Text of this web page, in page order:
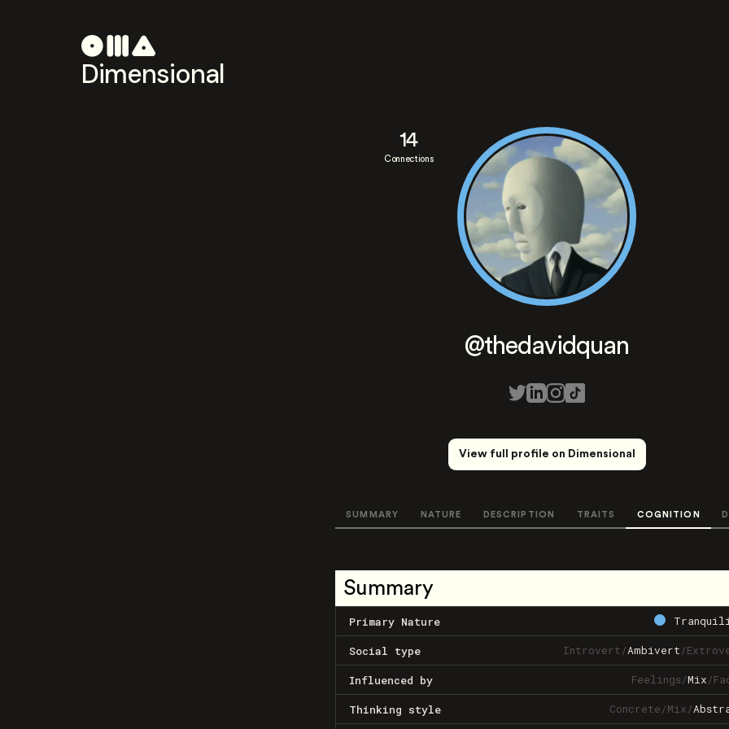
Dimensional
14
Connections
@thedavidquan
View full profile on Dimensional
SUMMARY NATURE DESCRIPTION TRAITS COGNITION
Summary
Primary Nature
Social type Introvert/Ambivert/
Influenced by Feelings/Mix/
Thinking style Concrete/Mix/